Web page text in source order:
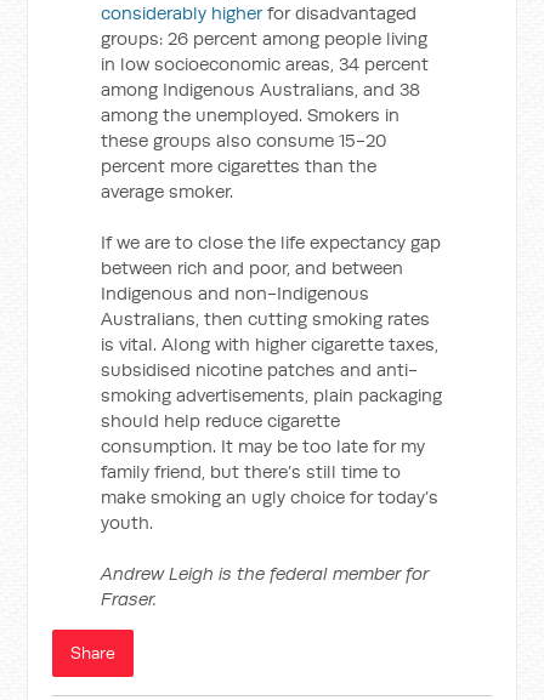
considerably higherfor disadvantaged
groups: 26 percent among people living
in low socioeconomic areas, 34 percent
among Indigenous Australians, and 38
among the unemployed. Smokers in
these groups also consume 15-20
percent more cigarettes than the
average smoker.
If we are to close the life expectancy gap
between rich and poor, and between
Indigenous and non-Indigenous
Australians, then cutting smoking rates
is vital. Along with higher cigarette taxes,
subsidised nicotine patches and anti-
smoking advertisements, plain packaging
should help reduce cigarette
consumption. It may be too late for my
family friend, but there’s still time to
make smoking an ugly choice for today’s
youth.
Andrew Leigh is the federal member for
Fraser.
Share